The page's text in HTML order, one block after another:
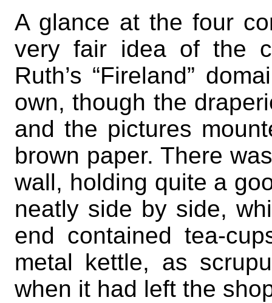
A glance at the four
very fair idea of the
Ruth’s “Fireland”
own, though the
and the pictures
brown paper. There
wall, holding quite a
neatly side by side,
end contained tea-
metal kettle, as
when it had left the